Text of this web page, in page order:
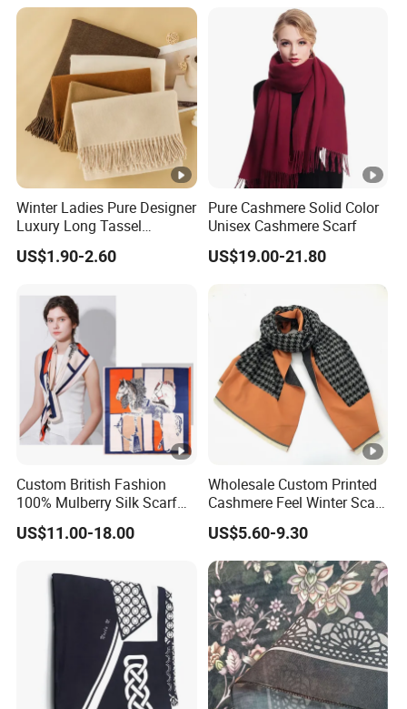
Winter Ladies Pure Designer
Luxury Long Tassel
Pashmina Wool Stoles
Scarf
US$1.90-2.60
Pure Cashmere Solid Color
Unisex Cashmere Scarf
US$19.00-21.80
Custom British Fashion
100% Mulberry Silk Scarf
for Women
US$11.00-18.00
Wholesale Custom Printed
Cashmere Feel Winter Scarf
for Women
US$5.60-9.30